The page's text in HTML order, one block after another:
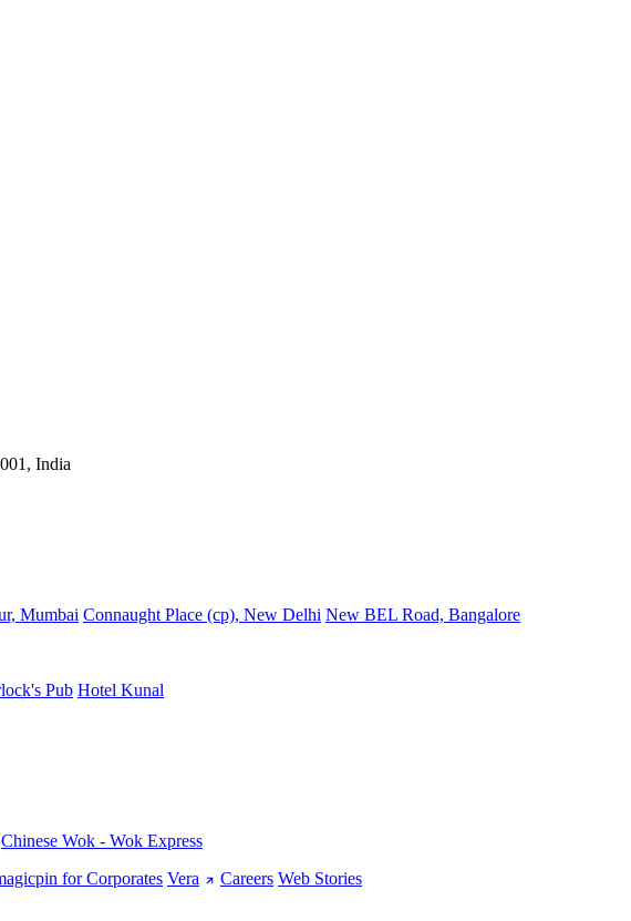
India
Mumbai Connaught Place (cp), New Delhi New BEL Road, Bangalore
Pub Hotel Kunal
Chinese Wok - Wok Express
for Corporates Vera Careers Web Stories